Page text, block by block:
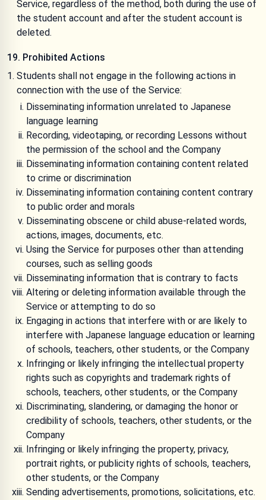
Service, regardless of the method, both during the use of
the student account and after the student account is
deleted.
19. Prohibited Actions
Students shall not engage in the following actions in
connection with the use of the Service:
Disseminating information unrelated to Japanese
language learning
Recording, videotaping, or recording Lessons without
the permission of the school and the Company
Disseminating information containing content related
to crime or discrimination
Disseminating information containing content contrary
to public order and morals
Disseminating obscene or child abuse-related words,
actions, images, documents, etc.
Using the Service for purposes other than attending
courses, such as selling goods
Disseminating information that is contrary to facts
Altering or deleting information available through the
Service or attempting to do so
Engaging in actions that interfere with or are likely to
interfere with Japanese language education or learning
of schools, teachers, other students, or the Company
Infringing or likely infringing the intellectual property
rights such as copyrights and trademark rights of
schools, teachers, other students, or the Company
Discriminating, slandering, or damaging the honor or
credibility of schools, teachers, other students, or the
Company
Infringing or likely infringing the property, privacy,
portrait rights, or publicity rights of schools, teachers,
other students, or the Company
Sending advertisements, promotions, solicitations, etc.